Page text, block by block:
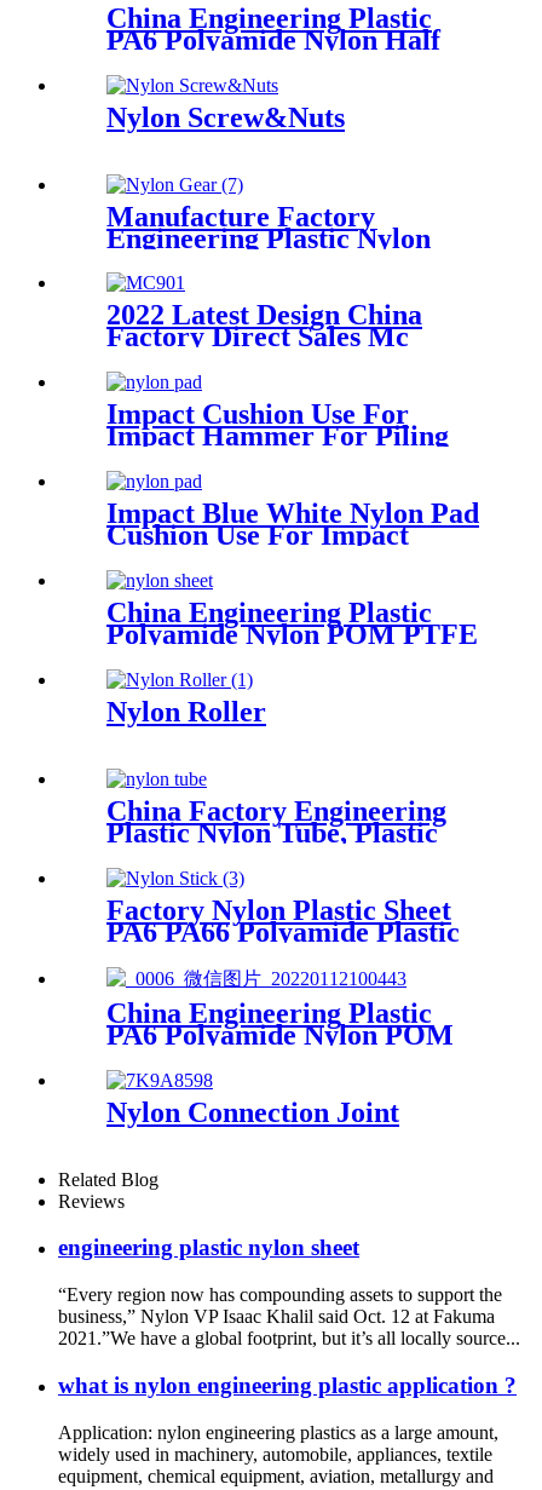
China Engineering Plastic
PA6 Polyamide Nylon Half
Tube Plastic Fixed Block
Customized Color With Size
Hole
Nylon Screw&Nuts
Manufacture Factory
Engineering Plastic Nylon
Gear
2022 Latest Design China
Factory Direct Sales Mc
Nylon Sheet
Impact Cushion Use For
Impact Hammer For Piling
Impact Blue White Nylon Pad
Cushion Use For Impact
China Engineering Plastic
Polyamide Nylon POM PTFE
And Bar Customized Color
With Size
Nylon Roller
China Factory Engineering
Plastic Nylon Tube, Plastic
Tube ,POM Rod, PTFE Rod
Factory Nylon Plastic Sheet
PA6 PA66 Polyamide Plastic
China Engineering Plastic
PA6 Polyamide Nylon POM
PTFE HDPE PVC plastic
Tube Rod And Bar
Customized Color With Size
Nylon Connection Joint
Related Blog
Reviews
engineering plastic nylon sheet
“Every region now has compounding assets to support the
business,” Nylon VP Isaac Khalil said Oct. 12 at Fakuma
2021.”We have a global footprint, but it’s all locally source...
what is nylon engineering plastic application ?
Application: nylon engineering plastics as a large amount,
widely used in machinery, automobile, appliances, textile
equipment, chemical equipment, aviation, metallurgy and